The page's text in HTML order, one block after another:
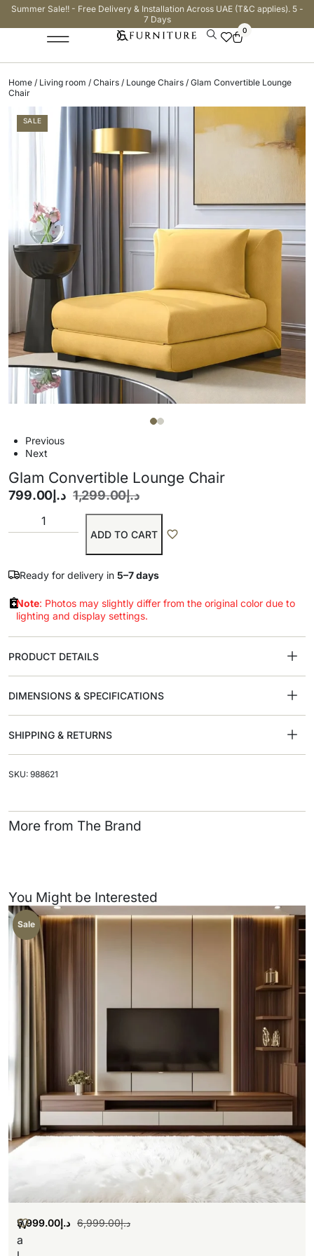
Summer Sale!! - Free Delivery & Installation Across UAE (T&C applies). 5 -
7 Days
0
Home / Living room / Chairs / Lounge Chairs / Glam Convertible Lounge
Chair
SALE
Previous
Next
Glam Convertible Lounge Chair
د.إ1,299.00 د.إ 799.00
ADD TO CART
Ready for delivery in 5–7 days
Note: Photos may slightly differ from the original color due to
lighting and display settings.
PRODUCT DETAILS
DIMENSIONS & SPECIFICATIONS
SHIPPING & RETURNS
SKU: 988621
More from The Brand
You Might be Interested
Sale
W
a
د.إ6,999.00 د.إ5,999.00